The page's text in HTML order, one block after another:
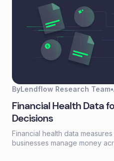
guide covers how data
types, common challenges,
aggregation workflows that
ByLendflow Research Team•
Financial Health Data
Decisions
Financial health data
businesses manage money